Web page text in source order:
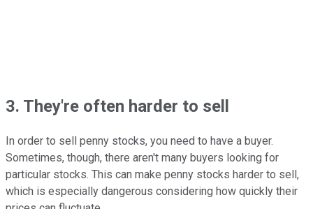
3. They're often harder to sell
In order to sell penny stocks, you need to have a buyer.
Sometimes, though, there aren't many buyers looking for
particular stocks. This can make penny stocks harder to sell,
which is especially dangerous considering how quickly their